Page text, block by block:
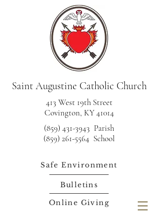
Saint Augustine Catholic Church
413 West 19th Street
Covington, KY 41014
(859) 431-3943 Parish
(859) 261-5564 School
Safe Environment
Bulletins
Online Giving